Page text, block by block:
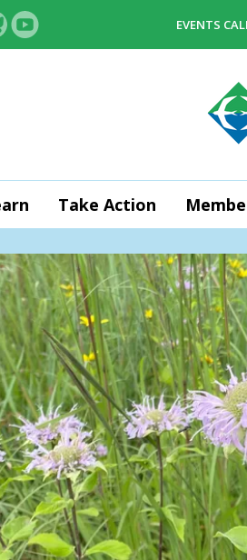
EVENTS
Take Action